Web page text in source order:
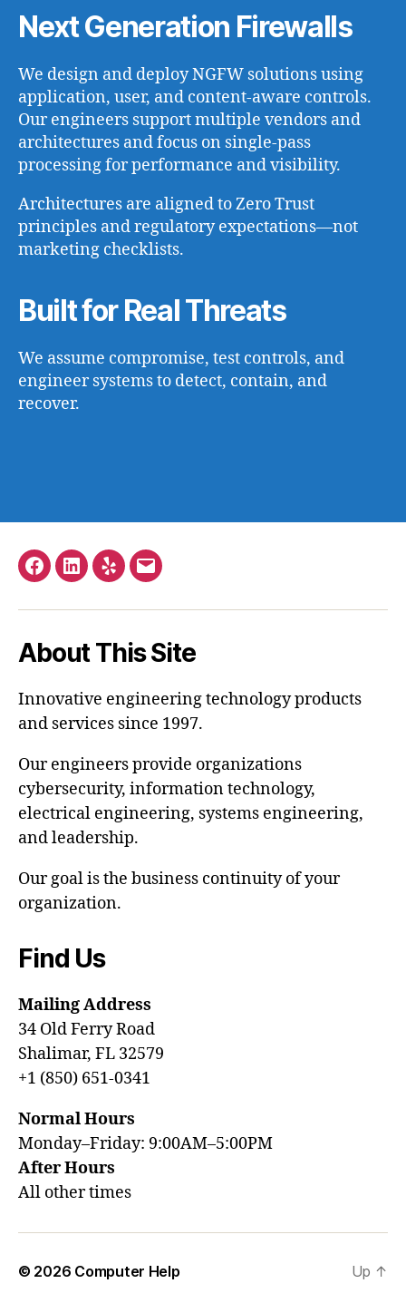
Next Generation Firewalls
We design and deploy NGFW solutions using
application, user, and content-aware controls.
Our engineers support multiple vendors and
architectures and focus on single-pass
processing for performance and visibility.
Architectures are aligned to Zero Trust
principles and regulatory expectations—not
marketing checklists.
Built for Real Threats
We assume compromise, test controls, and
engineer systems to detect, contain, and
recover.
Facebook
LinkedIn
Hopkins
Yelp Email
About This Site
Innovative engineering technology products
and services since 1997.
Our engineers provide organizations
cybersecurity, information technology,
electrical engineering, systems engineering,
and leadership.
Our goal is the business continuity of your
organization.
Find Us
Mailing Address
34 Old Ferry Road
Shalimar, FL 32579
+1 (850) 651-0341
Normal Hours
Monday–Friday: 9:00AM–5:00PM
After Hours
All other times
© 2026 Computer Help Up ↑